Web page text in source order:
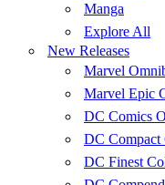
Manga
Explore All
New Releases
Marvel
Marvel Epic
DC Comics
DC Compact
DC Finest